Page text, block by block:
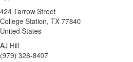
424 Tarrow Street
College Station, TX 77840
United States
AJ Hill
(979) 326-8407